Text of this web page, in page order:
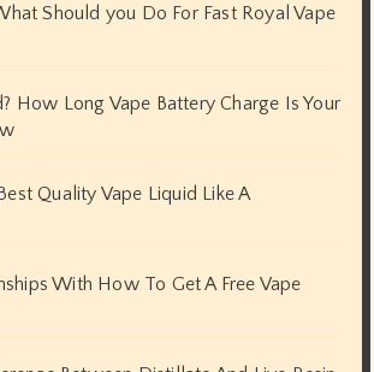
Should you Do For Fast Royal Vape
How Long Vape Battery Charge Is Your
Quality Vape Liquid Like A
With How To Get A Free Vape